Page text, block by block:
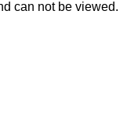
can not be viewed.